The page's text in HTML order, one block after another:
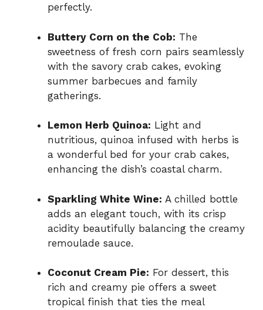
perfectly.
Buttery Corn on the Cob: The
sweetness of fresh corn pairs seamlessly
with the savory crab cakes, evoking
summer barbecues and family
gatherings.
Lemon Herb Quinoa: Light and
nutritious, quinoa infused with herbs is
a wonderful bed for your crab cakes,
enhancing the dish’s coastal charm.
Sparkling White Wine: A chilled bottle
adds an elegant touch, with its crisp
acidity beautifully balancing the creamy
remoulade sauce.
Coconut Cream Pie: For dessert, this
rich and creamy pie offers a sweet
tropical finish that ties the meal